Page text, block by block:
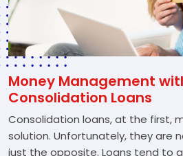
Money Management
Consolidation Loans
Consolidation loans, at the first,
solution. Unfortunately, they are
just the opposite. Loans tend to